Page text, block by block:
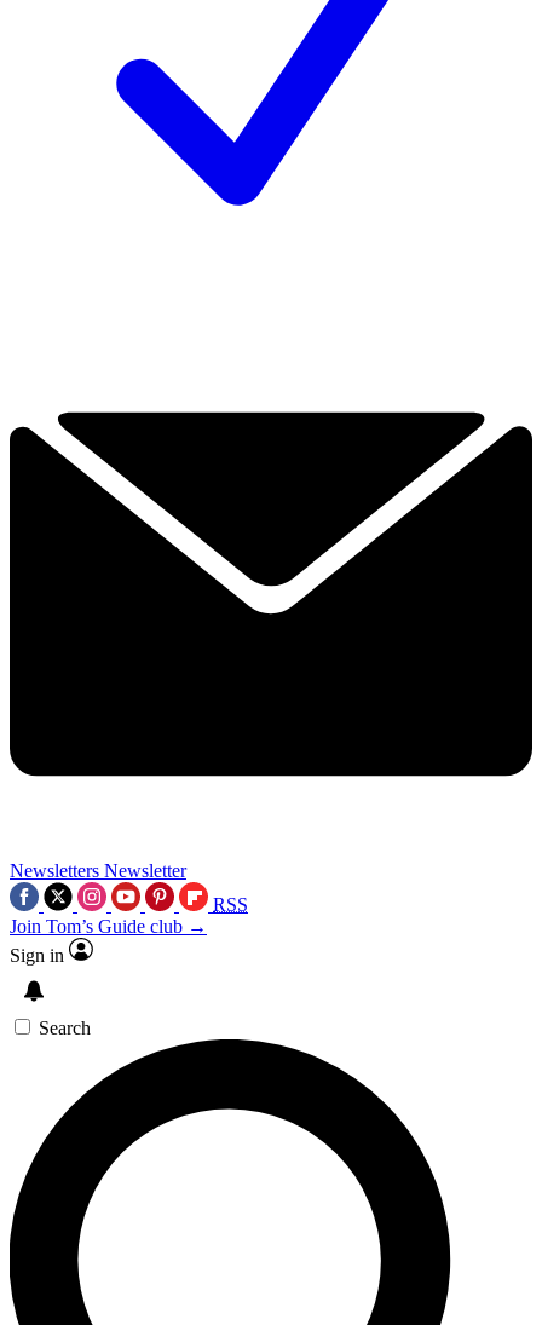
Newsletters Newsletter
RSS
Join Tom’s Guide club →
Sign in
Search